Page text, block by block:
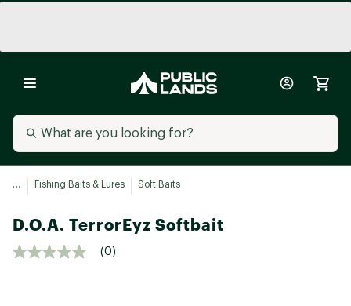
... Fishing Baits & Lures Soft Baits
D.O.A. TerrorEyz Softbait
(0)